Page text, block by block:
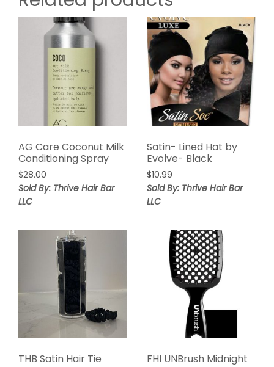
AG Care Coconut Milk
Conditioning Spray
$28.00
Sold By: Thrive Hair Bar
LLC
Satin- Lined Hat by
Evolve- Black
$10.99
Sold By: Thrive Hair Bar
LLC
THB Satin Hair Tie FHI UNBrush Midnight